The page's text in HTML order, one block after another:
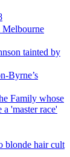
Melbourne
tainted by
Byrne’s
Family whose
'master race'
blonde hair cult